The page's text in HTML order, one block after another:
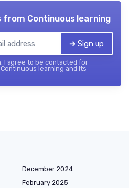
from Continuous learning
➔ Sign up
I agree to be contacted for
learning and its
December 2024
February 2025